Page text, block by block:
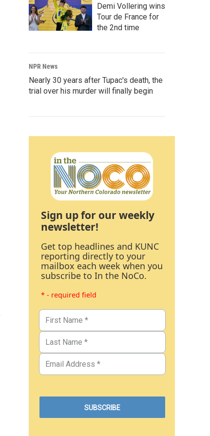
Demi Vollering wins
Tour de France for
the 2nd time
NPR News
Nearly 30 years after Tupac's death, the
trial over his murder will finally begin
Sign up for our weekly
newsletter!
Get top headlines and KUNC
reporting directly to your
mailbox each week when you
subscribe to In the NoCo.
* - required field